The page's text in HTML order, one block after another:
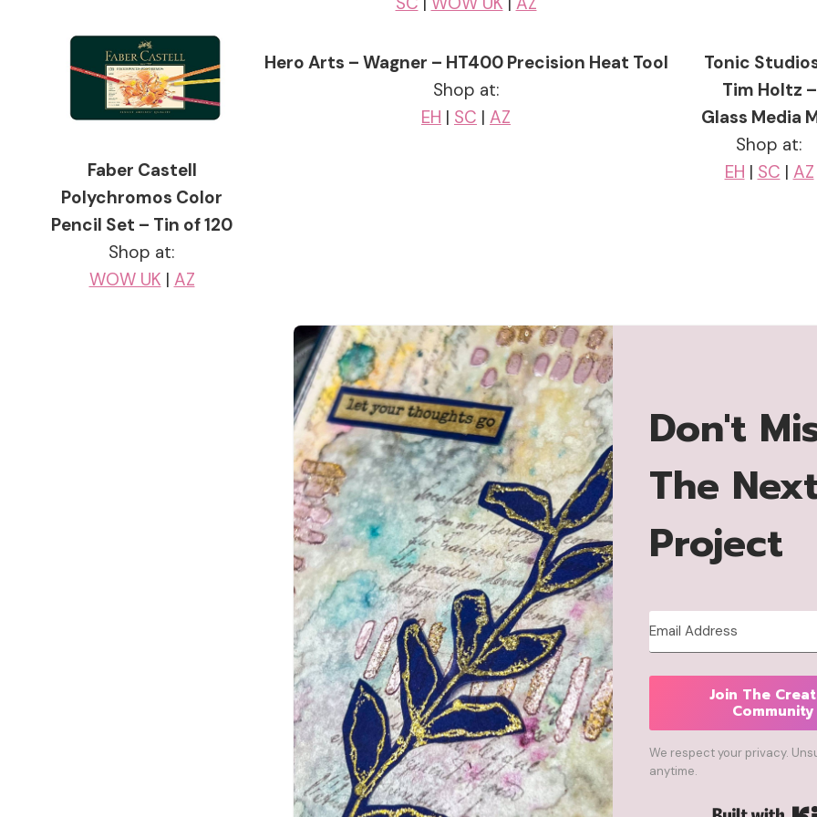
Faber Castell
Polychromos Color
Pencil Set – Tin of 120
Shop at:
WOW UK | AZ
Hero Arts – Wagner – HT400 Precision Heat Tool
Shop at:
EH | SC | AZ
Tonic
Tim Holtz –
Glass Media
Shop at:
EH | SC | AZ
Don't
The
Project
Join The
Community
We respect your privacy.
anytime.